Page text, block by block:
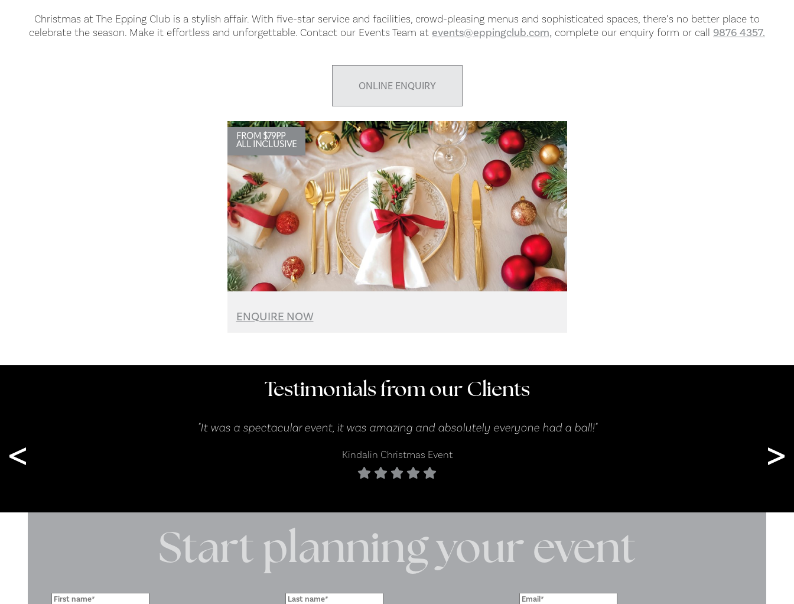
Christmas at The Epping Club is a stylish affair. With five-star service and facilities, crowd-pleasing menus and sophisticated spaces, there’s no better place to
celebrate the season. Make it effortless and unforgettable. Contact our Events Team at events@eppingclub.com, complete our enquiry form or call 9876 4357.
ONLINE ENQUIRY
FROM $79PP
ALL INCLUSIVE
ENQUIRE NOW
Testimonials from our Clients
a spectacular event, it was amazing and absolutely everyone had a ball!" "Our event was an amazing success.
Start planning your event